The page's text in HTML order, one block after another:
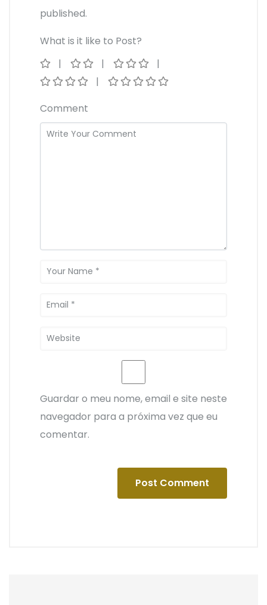
published.
What is it like to Post?
Comment
Guardar o meu nome, email e site neste
navegador para a próxima vez que eu
comentar.